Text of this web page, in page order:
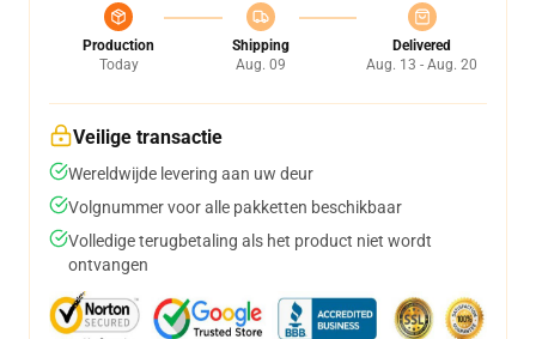
Production
Today
Shipping
Aug. 09
Delivered
Aug. 13 - Aug. 20
Veilige transactie
Wereldwijde levering aan uw deur
Volgnummer voor alle pakketten beschikbaar
Volledige terugbetaling als het product niet wordt
ontvangen